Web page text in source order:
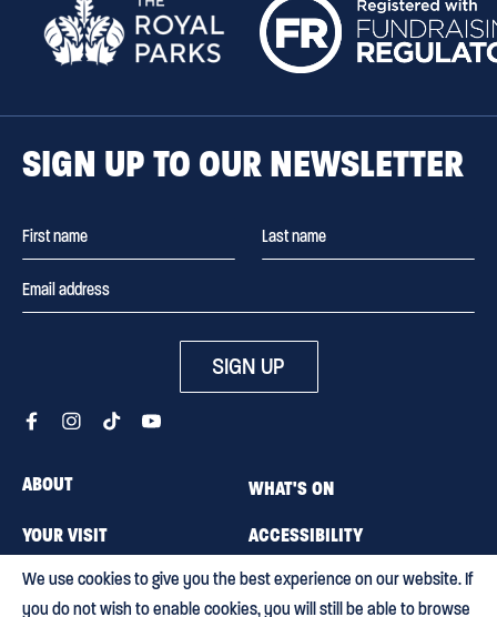
SIGN UP TO OUR NEWSLETTER
SIGN UP
ABOUT
WHAT'S ON
YOUR VISIT
ACCESSIBILITY
MEMBERSHIP
CAREERS
We use cookies to give you the best experience on our website. If
you do not wish to enable cookies, you will still be able to browse